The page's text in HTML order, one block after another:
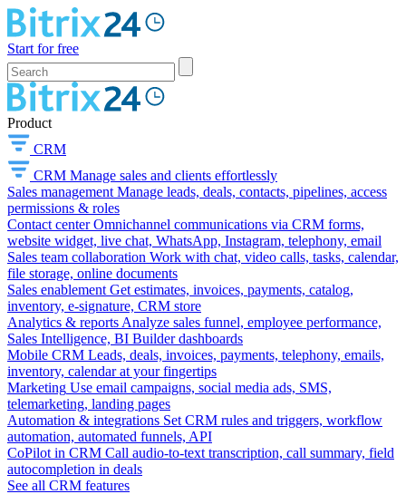
Start for free
Product
CRM
CRM Manage sales and clients effortlessly
Sales management Manage leads, deals, contacts, pipelines, access
permissions & roles
Contact center Omnichannel communications via CRM forms,
website widget, live chat, WhatsApp, Instagram, telephony, email
Sales team collaboration Work with chat, video calls, tasks, calendar,
file storage, online documents
Sales enablement Get estimates, invoices, payments, catalog,
inventory, e-signature, CRM store
Analytics & reports Analyze sales funnel, employee performance,
Sales Intelligence, BI Builder dashboards
Mobile CRM Leads, deals, invoices, payments, telephony, emails,
inventory, calendar at your fingertips
Marketing Use email campaigns, social media ads, SMS,
telemarketing, landing pages
Automation & integrations Set CRM rules and triggers, workflow
automation, automated funnels, API
CoPilot in CRM Call audio-to-text transcription, call summary, field
autocompletion in deals
See all CRM features